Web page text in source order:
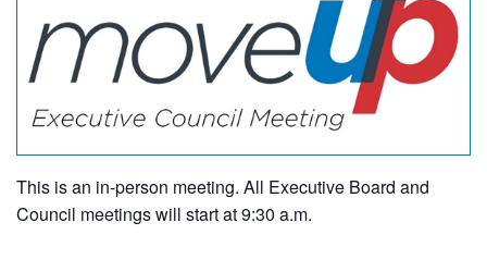
This is an in-person meeting. All Executive Board and
Council meetings will start at 9:30 a.m.